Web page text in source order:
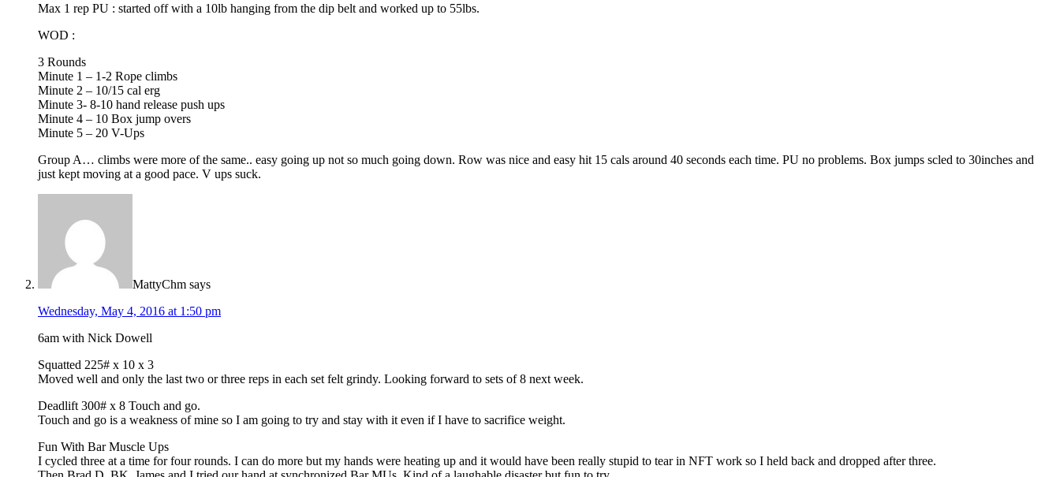
Max 1 rep PU : started off with a 10lb hanging from the dip belt and worked up to 55lbs.
WOD :
3 Rounds
Minute 1 – 1-2 Rope climbs
Minute 2 – 10/15 cal erg
Minute 3- 8-10 hand release push ups
Minute 4 – 10 Box jump overs
Minute 5 – 20 V-Ups
Group A… climbs were more of the same.. easy going up not so much going down. Row was nice and easy hit 15 cals around 40 seconds each time. PU no problems. Box jumps scled to 30inches and
just kept moving at a good pace. V ups suck.
MattyChm says
Wednesday, May 4, 2016 at 1:50 pm
6am with Nick Dowell
Squatted 225# x 10 x 3
Moved well and only the last two or three reps in each set felt grindy. Looking forward to sets of 8 next week.
Deadlift 300# x 8 Touch and go.
Touch and go is a weakness of mine so I am going to try and stay with it even if I have to sacrifice weight.
Fun With Bar Muscle Ups
I cycled three at a time for four rounds. I can do more but my hands were heating up and it would have been really stupid to tear in NFT work so I held back and dropped after three.